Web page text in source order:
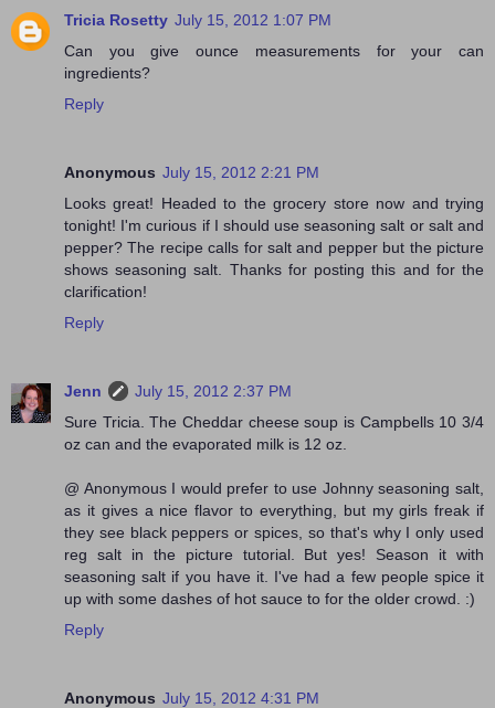
Tricia Rosetty July 15, 2012 1:07 PM
Can you give ounce measurements for your can
ingredients?
Reply
Anonymous July 15, 2012 2:21 PM
Looks great! Headed to the grocery store now and trying
tonight! I'm curious if I should use seasoning salt or salt and
pepper? The recipe calls for salt and pepper but the picture
shows seasoning salt. Thanks for posting this and for the
clarification!
Reply
Jenn
July 15, 2012 2:37 PM
Sure Tricia. The Cheddar cheese soup is Campbells 10 3/4
oz can and the evaporated milk is 12 oz.
@ Anonymous I would prefer to use Johnny seasoning salt,
as it gives a nice flavor to everything, but my girls freak if
they see black peppers or spices, so that's why I only used
reg salt in the picture tutorial. But yes! Season it with
seasoning salt if you have it. I've had a few people spice it
up with some dashes of hot sauce to for the older crowd. :)
Reply
Anonymous July 15, 2012 4:31 PM